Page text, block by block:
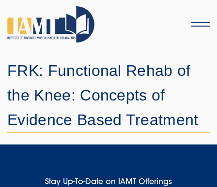
Menu
FRK: Functional Rehab of
the Knee: Concepts of
Evidence Based Treatment
Stay Up-To-Date on IAMT Offerings